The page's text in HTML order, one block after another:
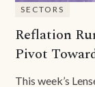
SECTORS
Reflation
Pivot
This week’s